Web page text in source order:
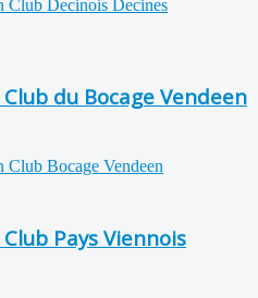
du Bocage Vendeen
Pays Viennois